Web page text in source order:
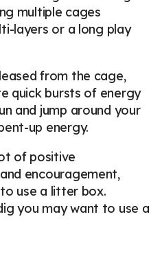
multiple cages
layers or a long play
from the cage,
quick bursts of energy
and jump around your
up energy.
of positive
encouragement,
use a litter box.
you may want to use a